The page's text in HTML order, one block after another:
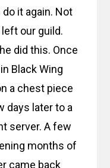
it again. Not
left our guild.
did this. Once
Black Wing
a chest piece
days later to a
server. A few
months of
came back